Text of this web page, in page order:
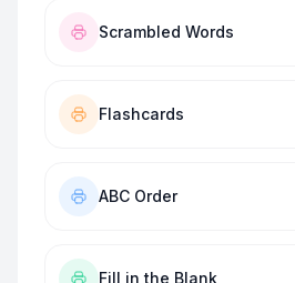
Scrambled Words
Flashcards
ABC Order
Fill in the Blank